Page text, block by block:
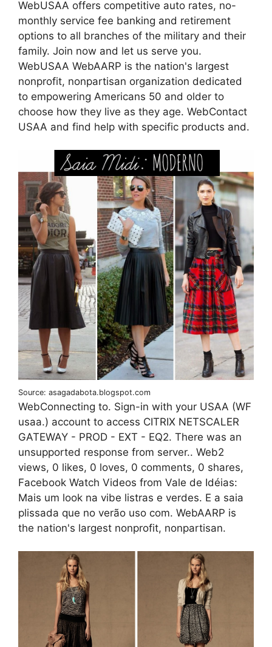
WebUSAA offers competitive auto rates, no-
monthly service fee banking and retirement
options to all branches of the military and their
family. Join now and let us serve you.
WebUSAA WebAARP is the nation's largest
nonprofit, nonpartisan organization dedicated
to empowering Americans 50 and older to
choose how they live as they age. WebContact
USAA and find help with specific products and.
Source: asagadabota.blogspot.com
WebConnecting to. Sign-in with your USAA (WF
usaa.) account to access CITRIX NETSCALER
GATEWAY - PROD - EXT - EQ2. There was an
unsupported response from server.. Web2
views, 0 likes, 0 loves, 0 comments, 0 shares,
Facebook Watch Videos from Vale de Idéias:
Mais um look na vibe listras e verdes. E a saia
plissada que no verão uso com. WebAARP is
the nation's largest nonprofit, nonpartisan.